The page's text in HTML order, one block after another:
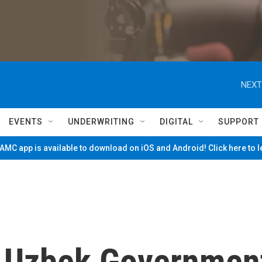
EVENTS UNDERWRITING DIGITAL SUPPORT
app is available to download on iOS and Android! Click here to